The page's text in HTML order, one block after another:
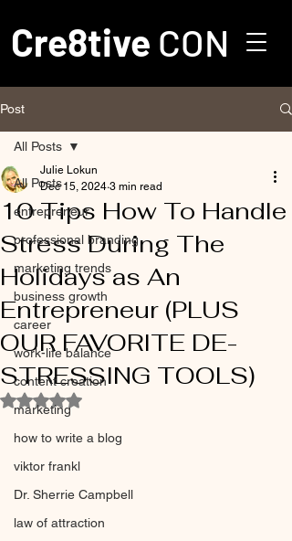
Cre8tive CON
Post
All Posts
entrepreneur
professional branding
marketing trends
business growth
career
work-life balance
content creation
marketing
how to write a blog
viktor frankl
Dr. Sherrie Campbell
law of attraction
All Posts
10 Tips How To Handle
Stress During The
Holidays as An
Entrepreneur (PLUS
OUR FAVORITE DE-
STRESSING TOOLS)
Julie Lokun
Dec 15, 2024 3 min read
Rated NaN out of 5 stars.